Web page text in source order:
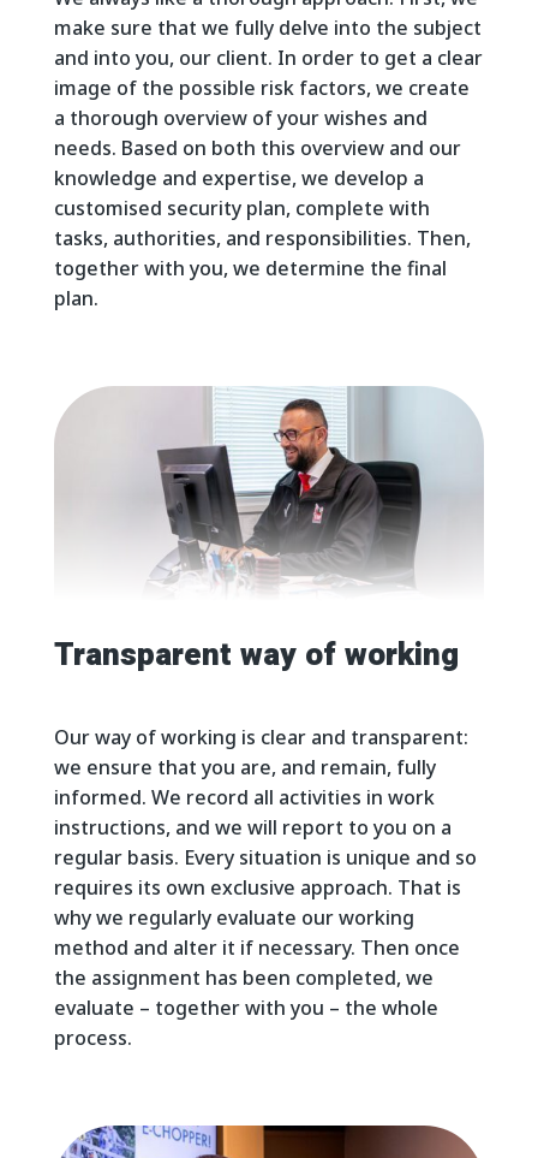
make sure that we fully delve into the subject
and into you, our client. In order to get a clear
image of the possible risk factors, we create
a thorough overview of your wishes and
needs. Based on both this overview and our
knowledge and expertise, we develop a
customised security plan, complete with
tasks, authorities, and responsibilities. Then,
together with you, we determine the final
plan.
Transparent way of working
Our way of working is clear and transparent:
we ensure that you are, and remain, fully
informed. We record all activities in work
instructions, and we will report to you on a
regular basis. Every situation is unique and so
requires its own exclusive approach. That is
why we regularly evaluate our working
method and alter it if necessary. Then once
the assignment has been completed, we
evaluate – together with you – the whole
process.